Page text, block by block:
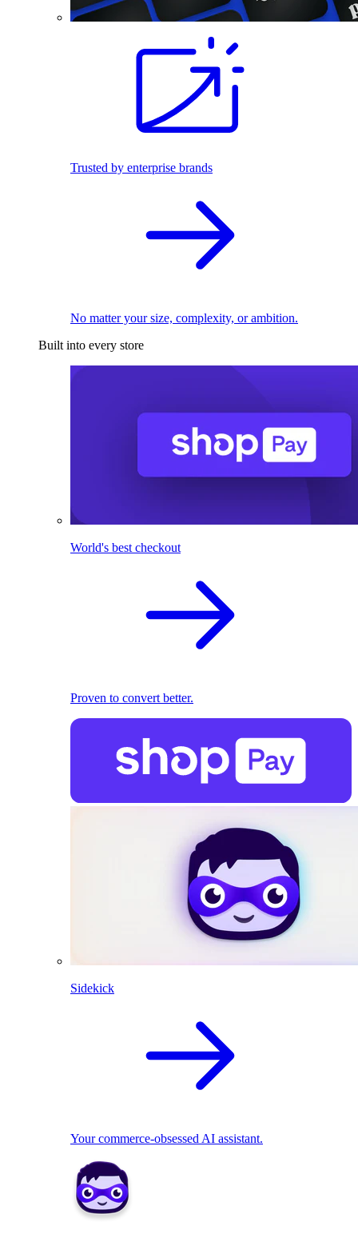
Trusted by enterprise brands
No matter your size, complexity, or ambition.
Built into every store
World's best checkout
Proven to convert better.
Sidekick
Your commerce-obsessed AI assistant.